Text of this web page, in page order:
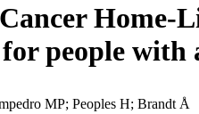
people with
MP; Peoples H; Brandt Å